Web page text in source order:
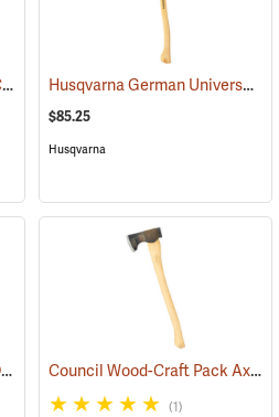
Council Wood-Craft Camp Carver Axe (33189) Husqvarna German Universal Felling Axe
$85.25
Husqvarna
Council 3.5 lb. Miner’s Axe Dayton Pattern with 20” Handle (33162)
Council Wood-Craft Pack Axe, 24” Handle
(1)